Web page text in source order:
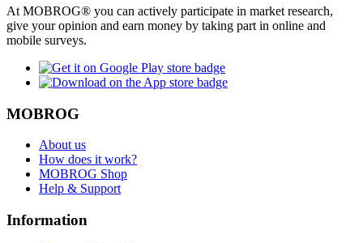
At MOBROG® you can actively participate in market research,
give your opinion and earn money by taking part in online and
mobile surveys.
MOBROG
About us
How does it work?
MOBROG Shop
Help & Support
Information